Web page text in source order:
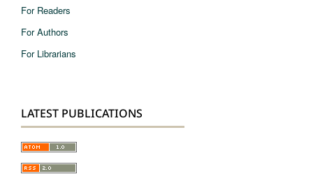
For Readers
For Authors
For Librarians
LATEST PUBLICATIONS